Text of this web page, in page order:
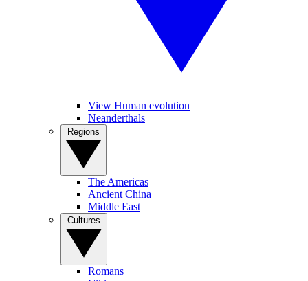
View Human evolution
Neanderthals
The Americas
Ancient China
Middle East
Romans